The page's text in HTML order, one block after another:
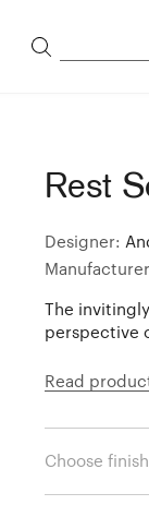
Rest
Designer:
The
perspective
Read
Choose